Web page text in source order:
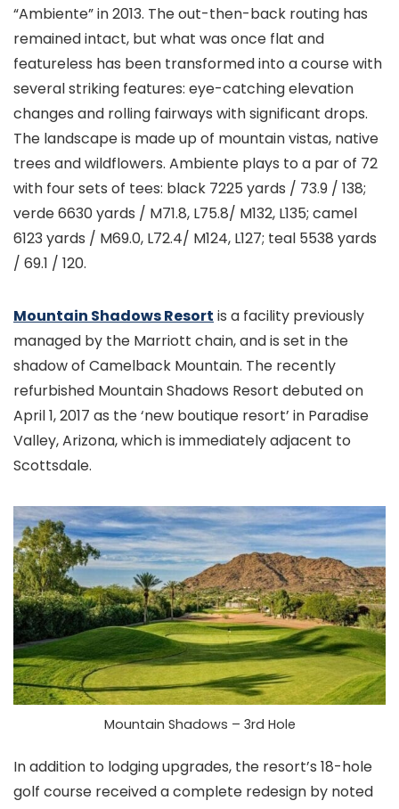
“Ambiente” in 2013. The out-then-back routing has
remained intact, but what was once flat and
featureless has been transformed into a course with
several striking features: eye-catching elevation
changes and rolling fairways with significant drops.
The landscape is made up of mountain vistas, native
trees and wildflowers. Ambiente plays to a par of 72
with four sets of tees: black 7225 yards / 73.9 / 138;
verde 6630 yards / M71.8, L75.8/ M132, L135; camel
6123 yards / M69.0, L72.4/ M124, L127; teal 5538 yards
/ 69.1 / 120.
Mountain Shadows Resort is a facility previously
managed by the Marriott chain, and is set in the
shadow of Camelback Mountain. The recently
refurbished Mountain Shadows Resort debuted on
April 1, 2017 as the ‘new boutique resort’ in Paradise
Valley, Arizona, which is immediately adjacent to
Scottsdale.
Mountain Shadows – 3rd Hole
In addition to lodging upgrades, the resort’s 18-hole
golf course received a complete redesign by noted